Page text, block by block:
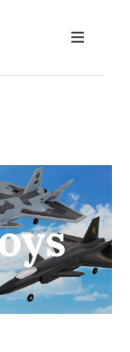
Toggle